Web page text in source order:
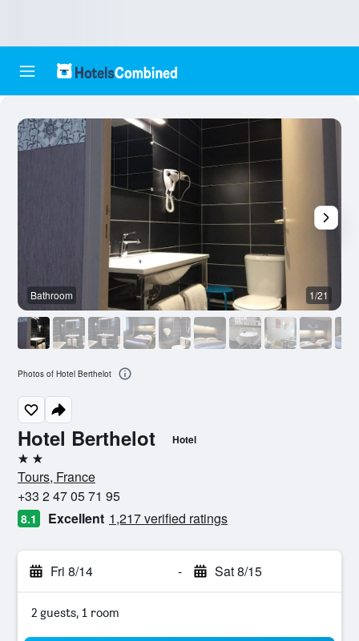
Hotel Berthelot Hotel
2 stars
Tours, France
+33 2 47 05 71 95
8.1 Excellent 1,217 verified ratings
Fri 8/14 - Sat 8/15
2 guests, 1 room
Bathroom 1/21
Photos of Hotel Berthelot